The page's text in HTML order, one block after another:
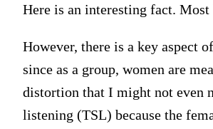
Here is an interesting fact.
However, there is a key aspect
since as a group, women are
distortion that I might not even
listening (TSL) because the